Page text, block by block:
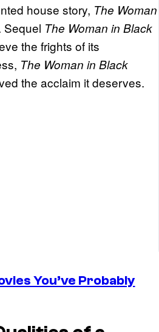
house story, The Woman
Sequel The Woman in Black
the frights of its
The Woman in Black
the acclaim it deserves.
You’ve Probably